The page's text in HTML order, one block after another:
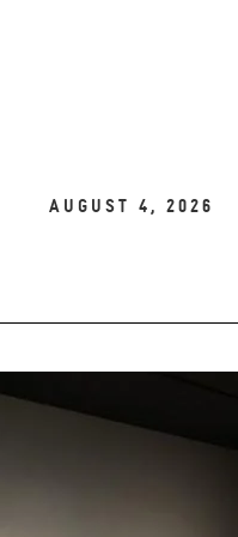
August 4, 2026